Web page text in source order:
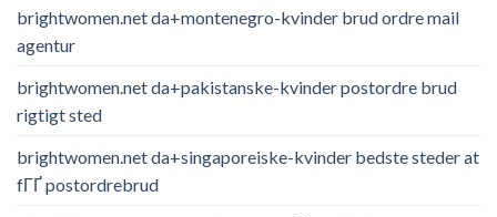
brightwomen.net da+montenegro-kvinder brud ordre mail
agentur
brightwomen.net da+pakistanske-kvinder postordre brud
rigtigt sted
brightwomen.net da+singaporeiske-kvinder bedste steder at
fГҐ postordrebrud